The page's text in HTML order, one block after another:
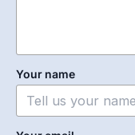
Your name